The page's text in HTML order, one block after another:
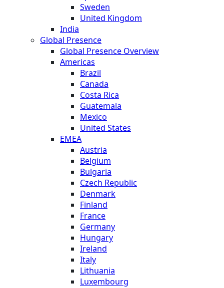
Sweden
United Kingdom
India
Global Presence
Global Presence Overview
Americas
Brazil
Canada
Costa Rica
Guatemala
Mexico
United States
EMEA
Austria
Belgium
Bulgaria
Czech Republic
Denmark
Finland
France
Germany
Hungary
Ireland
Italy
Lithuania
Luxembourg